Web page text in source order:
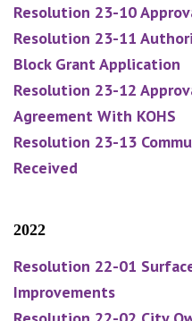
Resolution 23-10
Resolution 23-11
Block Grant Application
Resolution 23-12
Agreement With KOHS
Resolution 23-13
Received
2022
Resolution 22-01
Improvements